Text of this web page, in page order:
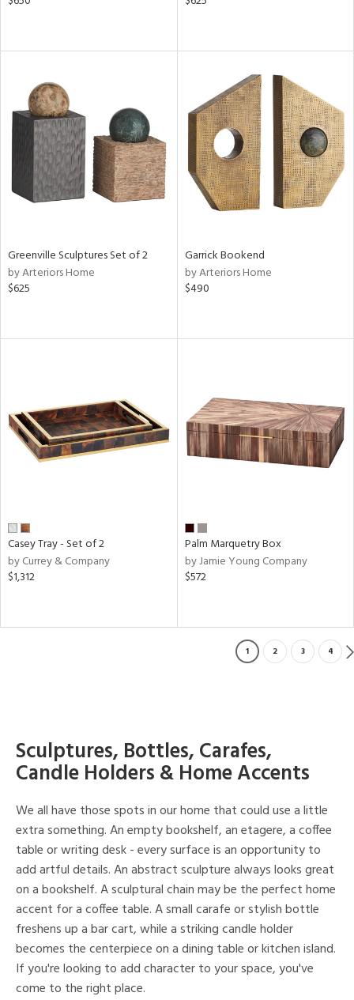
Greenville Sculptures Set of 2
by Arteriors Home
$625
Garrick Bookend
by Arteriors Home
$490
Casey Tray - Set of 2
by Currey & Company
$1,312
Palm Marquetry Box
by Jamie Young Company
$572
1 2 3 4
Sculptures, Bottles, Carafes,
Candle Holders & Home Accents
We all have those spots in our home that could use a little
extra something. An empty bookshelf, an etagere, a coffee
table or writing desk - every surface is an opportunity to
add artful details. An abstract sculpture always looks great
on a bookshelf. A sculptural chain may be the perfect home
accent for a coffee table. A small carafe or stylish bottle
freshens up a bar cart, while a striking candle holder
becomes the centerpiece on a dining table or kitchen island.
If you're looking to add character to your space, you've
come to the right place.